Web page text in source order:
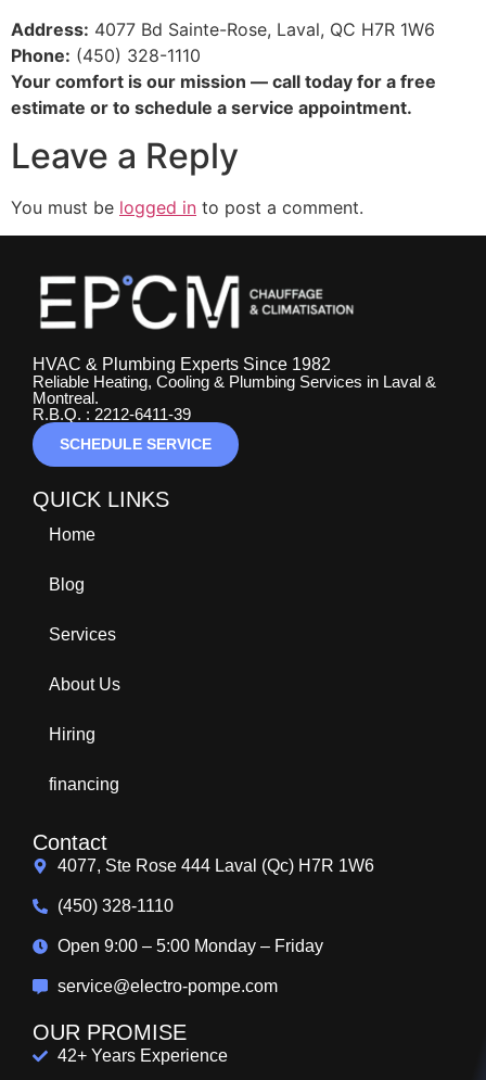
Address: 4077 Bd Sainte-Rose, Laval, QC H7R 1W6
Phone: (450) 328-1110
Your comfort is our mission — call today for a free
estimate or to schedule a service appointment.
Leave a Reply
You must be logged in to post a comment.
HVAC & Plumbing Experts Since 1982
Reliable Heating, Cooling & Plumbing Services in Laval &
Montreal.
R.B.Q. : 2212-6411-39
SCHEDULE SERVICE
QUICK LINKS
Home
Blog
Services
About Us
Hiring
financing
Contact
4077, Ste Rose 444 Laval (Qc) H7R 1W6
(450) 328-1110
Open 9:00 – 5:00 Monday – Friday
service@electro-pompe.com
OUR PROMISE
42+ Years Experience